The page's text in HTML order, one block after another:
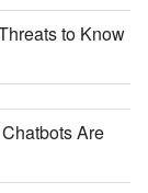
to Know
Are